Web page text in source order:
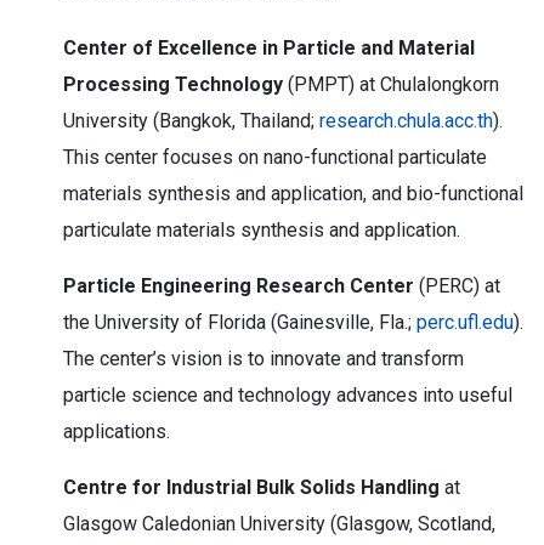
Center of Excellence in Particle and Material
Processing Technology (PMPT) at Chulalongkorn
University (Bangkok, Thailand; research.chula.acc.th).
This center focuses on nano-functional particulate
materials synthesis and application, and bio-functional
particulate materials synthesis and application.
Particle Engineering Research Center (PERC) at
the University of Florida (Gainesville, Fla.; perc.ufl.edu).
The center’s vision is to innovate and transform
particle science and technology advances into useful
applications.
Centre for Industrial Bulk Solids Handling at
Glasgow Caledonian University (Glasgow, Scotland,